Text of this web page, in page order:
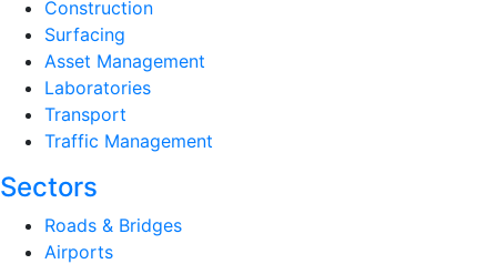
Construction
Surfacing
Asset Management
Laboratories
Transport
Traffic Management
Sectors
Roads & Bridges
Airports